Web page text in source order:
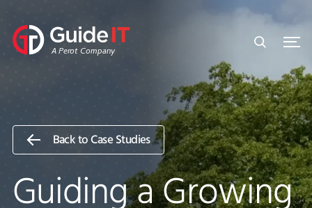
content
A Perot Company
Back to Case Studies
Guiding a Growing